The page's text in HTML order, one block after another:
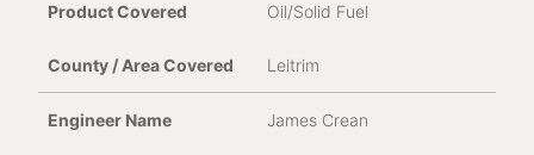
Oil/Solid Fuel
Leitrim
James Crean